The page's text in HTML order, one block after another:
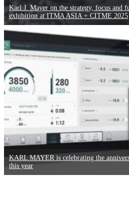
Karl J. Mayer on the strategy, focus and
exhibition at ITMA ASIA + CITME 2025
KARL MAYER is celebrating the
this year